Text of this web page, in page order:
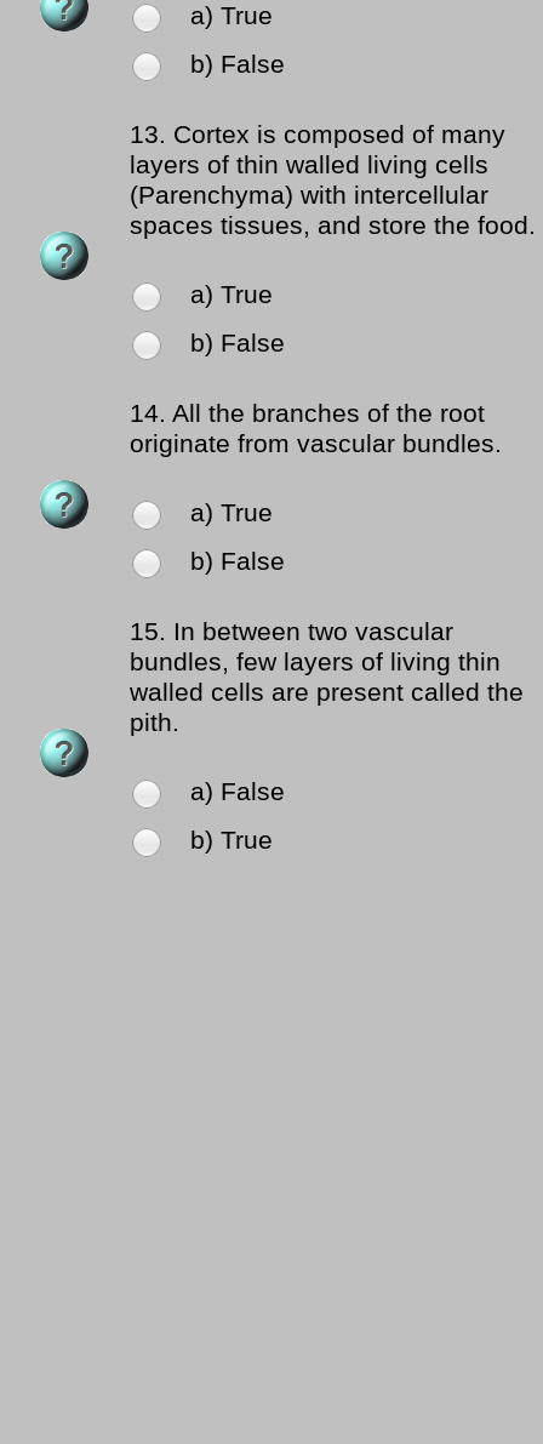
a) True
b) False
13. Cortex is composed of many
layers of thin walled living cells
(Parenchyma) with intercellular
spaces tissues, and store the food.
a) True
b) False
14. All the branches of the root
originate from vascular bundles.
a) True
b) False
15. In between two vascular
bundles, few layers of living thin
walled cells are present called the
pith.
a) False
b) True